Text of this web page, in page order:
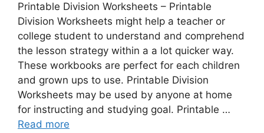
Printable Division Worksheets – Printable
Division Worksheets might help a teacher or
college student to understand and comprehend
the lesson strategy within a a lot quicker way.
These workbooks are perfect for each children
and grown ups to use. Printable Division
Worksheets may be used by anyone at home
for instructing and studying goal. Printable …
Read more